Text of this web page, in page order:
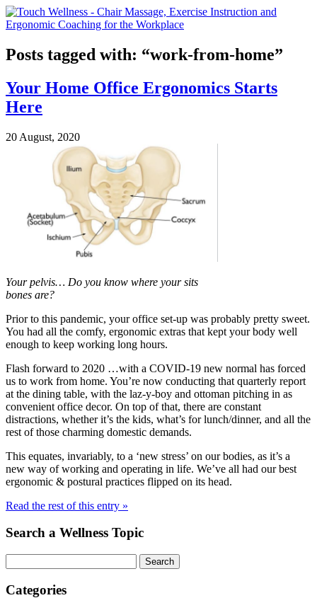
Posts tagged with: “work-from-home”
Your Home Office Ergonomics Starts
Here
20 August, 2020
Your pelvis… Do you know where your sits
bones are?
Prior to this pandemic, your office set-up was probably pretty sweet.
You had all the comfy, ergonomic extras that kept your body well
enough to keep working long hours.
Flash forward to 2020 …with a COVID-19 new normal has forced
us to work from home. You’re now conducting that quarterly report
at the dining table, with the laz-y-boy and ottoman pitching in as
convenient office decor. On top of that, there are constant
distractions, whether it’s the kids, what’s for lunch/dinner, and all the
rest of those charming domestic demands.
This equates, invariably, to a ‘new stress’ on our bodies, as it’s a
new way of working and operating in life. We’ve all had our best
ergonomic & postural practices flipped on its head.
Read the rest of this entry »
Search a Wellness Topic
Search
Categories